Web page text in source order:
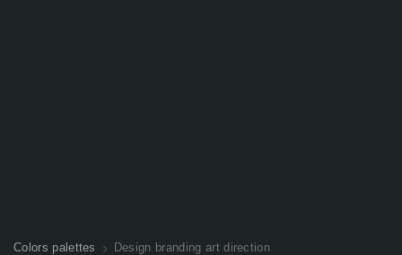
Colors palettes Design branding art direction